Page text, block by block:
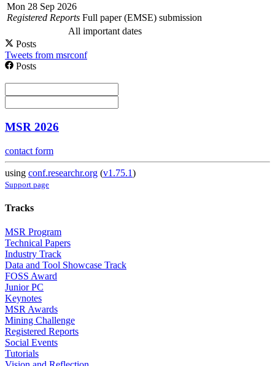
Mon 28 Sep 2026
Registered Reports Full paper (EMSE) submission
All important dates
Posts
Tweets from msrconf
Posts
MSR 2026
contact form
using conf.researchr.org (v1.75.1)
Support page
Tracks
MSR Program
Technical Papers
Industry Track
Data and Tool Showcase Track
FOSS Award
Junior PC
Keynotes
MSR Awards
Mining Challenge
Registered Reports
Social Events
Tutorials